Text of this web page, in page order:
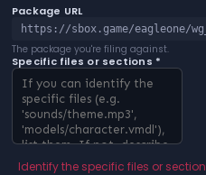
Package URL
https://sbox.game/eagleone/
The package you're filing against.
Specific files or sections *
Identify the specific files or